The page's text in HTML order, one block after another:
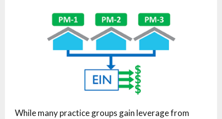
While many practice groups gain leverage from